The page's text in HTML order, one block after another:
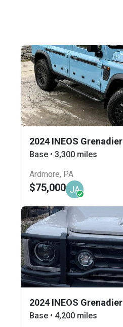
2024 INEOS Grenadier
Base • 3,300 miles
Ardmore, PA
$75,000 JA
2024 INEOS Grenadier
Base • 4,200 miles